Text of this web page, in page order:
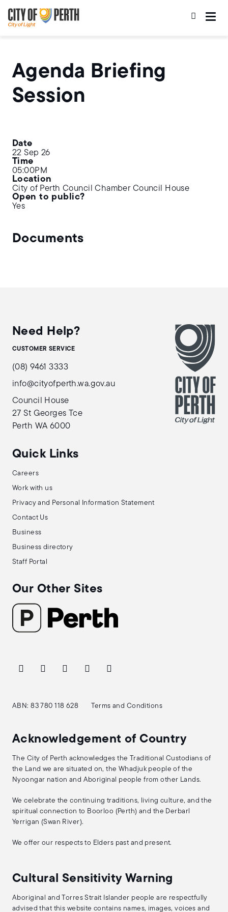
to
main
content
to
main
navigation
Agenda Briefing
Session
Date
22 Sep 26
Time
05:00PM
Location
City of Perth Council Chamber Council House
Open to public?
Yes
Documents
Need Help?
CUSTOMER SERVICE
(08) 9461 3333
info@cityofperth.wa.gov.au
Council House
27 St Georges Tce
Perth WA 6000
Quick Links
Careers
Work with us
Privacy and Personal Information Statement
Contact Us
Business
Business directory
Staff Portal
Our Other Sites
ABN: 83 780 118 628 Terms and Conditions
Acknowledgement of Country
The City of Perth acknowledges the Traditional Custodians of
the Land we are situated on, the Whadjuk people of the
Nyoongar nation and Aboriginal people from other Lands.
We celebrate the continuing traditions, living culture, and the
spiritual connection to Boorloo (Perth) and the Derbarl
Yerrigan (Swan River).
We offer our respects to Elders past and present.
Cultural Sensitivity Warning
Aboriginal and Torres Strait Islander people are respectfully
advised that this website contains names, images, voices and